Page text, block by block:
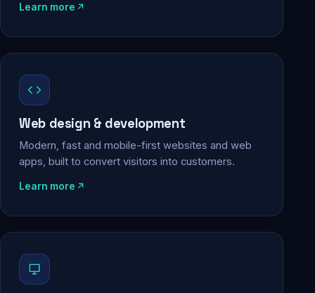
Learn more
Web design & development
Modern, fast and mobile-first websites and web
apps, built to convert visitors into customers.
Learn more